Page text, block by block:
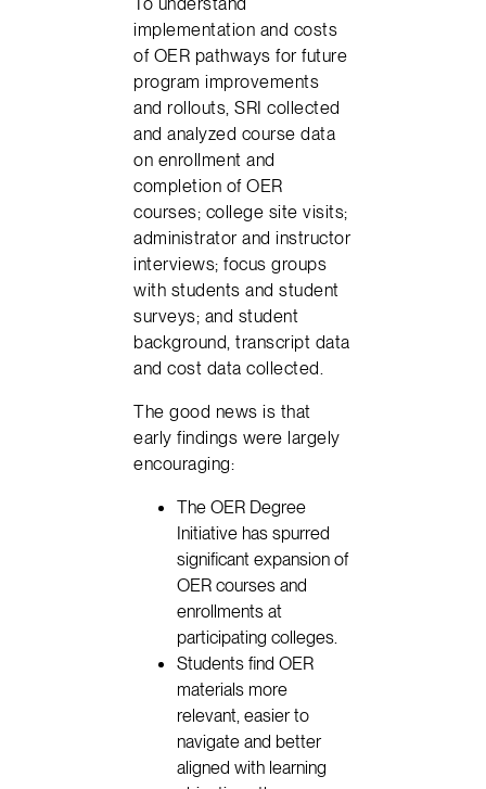
implementation and costs
of OER pathways for future
program improvements
and rollouts, SRI collected
and analyzed course data
on enrollment and
completion of OER
courses; college site visits;
administrator and instructor
interviews; focus groups
with students and student
surveys; and student
background, transcript data
and cost data collected.
The good news is that
early findings were largely
encouraging:
The OER Degree
Initiative has spurred
significant expansion of
OER courses and
enrollments at
participating colleges.
Students find OER
materials more
relevant, easier to
navigate and better
aligned with learning